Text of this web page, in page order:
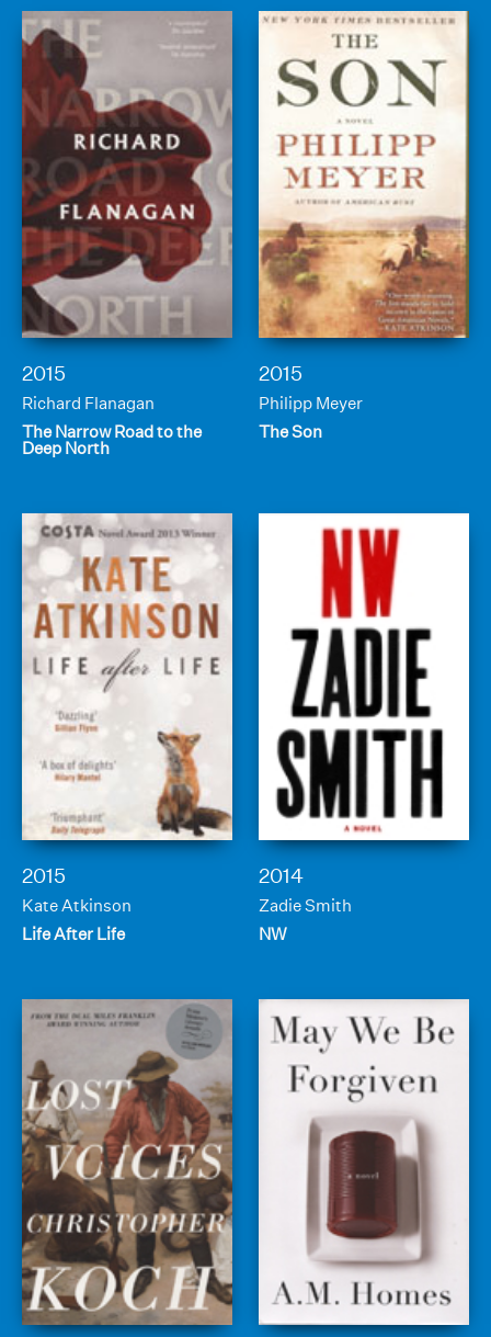
2015
Richard Flanagan
The Narrow Road to the
Deep North
2015
Philipp Meyer
The Son
2015
Kate Atkinson
Life After Life
2014
Zadie Smith
NW